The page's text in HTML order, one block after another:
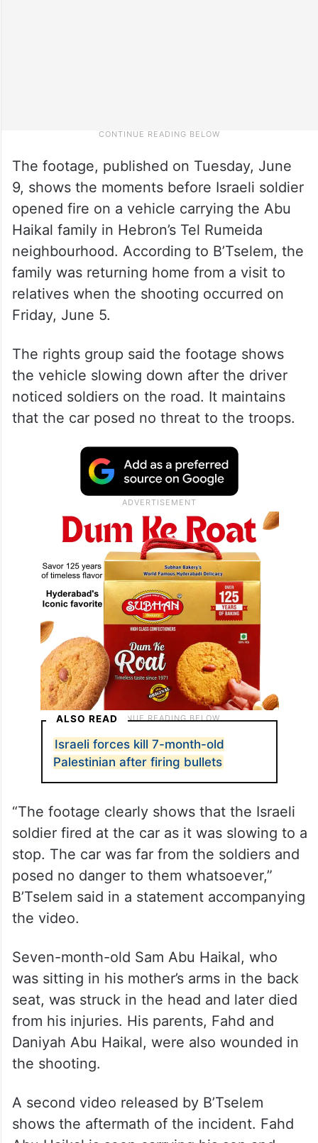
The footage, published on Tuesday, June
9, shows the moments before Israeli soldier
opened fire on a vehicle carrying the Abu
Haikal family in Hebron’s Tel Rumeida
neighbourhood. According to B’Tselem, the
family was returning home from a visit to
relatives when the shooting occurred on
Friday, June 5.
The rights group said the footage shows
the vehicle slowing down after the driver
noticed soldiers on the road. It maintains
that the car posed no threat to the troops.
ALSO READ
Israeli forces kill 7-month-old
Palestinian after firing bullets
“The footage clearly shows that the Israeli
soldier fired at the car as it was slowing to a
stop. The car was far from the soldiers and
posed no danger to them whatsoever,”
B’Tselem said in a statement accompanying
the video.
Seven-month-old Sam Abu Haikal, who
was sitting in his mother’s arms in the back
seat, was struck in the head and later died
from his injuries. His parents, Fahd and
Daniyah Abu Haikal, were also wounded in
the shooting.
A second video released by B’Tselem
shows the aftermath of the incident. Fahd